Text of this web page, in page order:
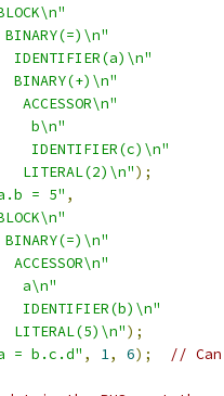
IDENTIFIER(a)\n"
BINARY(+)\n"
ACCESSOR\n"
b\n"
IDENTIFIER(c)\n"
LITERAL(2)\n");
= 5" ,
ACCESSOR\n"
a\n"
IDENTIFIER(b)\n"
LITERAL(5)\n");
= b.c.d" , 1, 6); //